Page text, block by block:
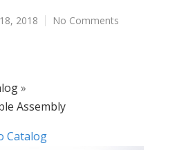
2018 No Comments
Assembly
Catalog